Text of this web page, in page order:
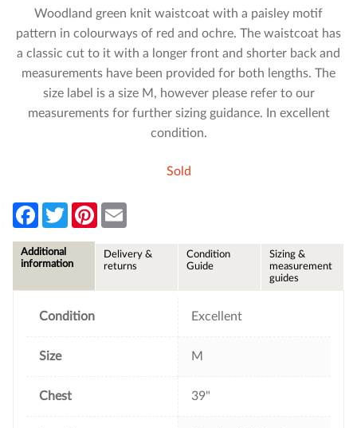
Woodland green knit waistcoat with a paisley motif
pattern in colourways of red and ochre. The waistcoat has
a classic cut to it with a longer front and shorter back and
measurements have been provided for both lengths. The
size label is a size M, however please refer to our
measurements for further sizing guidance. In excellent
condition.
Sold
F
e
b
T
w
t
P
l
Additional
information
Delivery &
returns
Condition
Guide
Sizing &
measurement
guides
Condition Excellent
Size M
Chest 39"